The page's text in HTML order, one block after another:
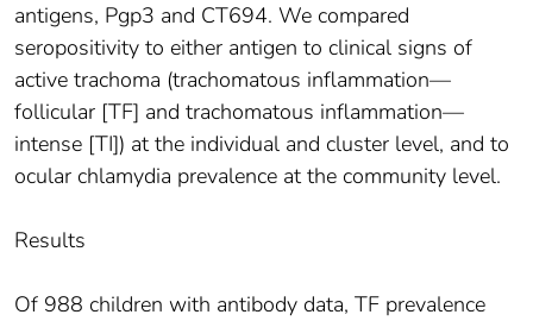
antigens, Pgp3 and CT694. We compared
seropositivity to either antigen to clinical signs of
active trachoma (trachomatous inflammation—
follicular [TF] and trachomatous inflammation—
intense [TI]) at the individual and cluster level, and to
ocular chlamydia prevalence at the community level.
Results
Of 988 children with antibody data, TF prevalence